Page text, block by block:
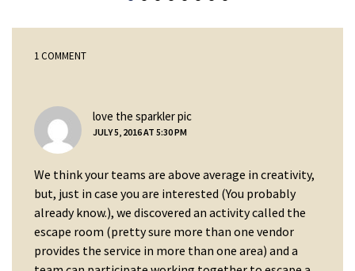
1 COMMENT
love the sparkler pic
JULY 5, 2016 AT 5:30 PM
We think your teams are above average in creativity,
but, just in case you are interested (You probably
already know.), we discovered an activity called the
escape room (pretty sure more than one vendor
provides the service in more than one area) and a